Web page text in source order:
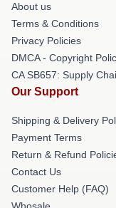
About us
Terms & Conditions
Privacy Policies
DMCA - Copyright
CA SB657: Supply
Our Support
Shipping & Delivery
Payment Terms
Return & Refund
Contact Us
Customer Help (FAQ)